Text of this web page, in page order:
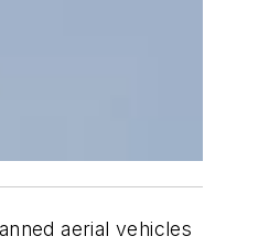
aerial vehicles